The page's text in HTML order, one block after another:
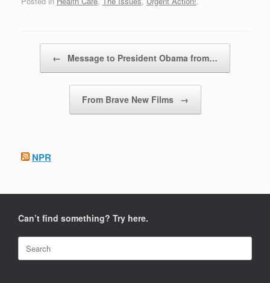
← Message to President Obama from…
From Brave New Films →
NPR
Can’t find something? Try here.
Search
for: